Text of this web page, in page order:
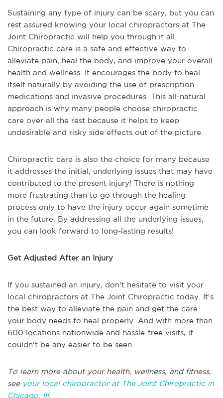
Sustaining any type of injury can be scary, but you can
rest assured knowing your local chiropractors at The
Joint Chiropractic will help you through it all.
Chiropractic care is a safe and effective way to
alleviate pain, heal the body, and improve your overall
health and wellness. It encourages the body to heal
itself naturally by avoiding the use of prescription
medications and invasive procedures. This all-natural
approach is why many people choose chiropractic
care over all the rest because it helps to keep
undesirable and risky side effects out of the picture.
Chiropractic care is also the choice for many because
it addresses the initial, underlying issues that may have
contributed to the present injury! There is nothing
more frustrating than to go through the healing
process only to have the injury occur again sometime
in the future. By addressing all the underlying issues,
you can look forward to long-lasting results!
Get Adjusted After an Injury
If you sustained an injury, don't hesitate to visit your
local chiropractors at The Joint Chiropractic today. It's
the best way to alleviate the pain and get the care
your body needs to heal properly. And with more than
600 locations nationwide and hassle-free visits, it
couldn't be any easier to be seen.
To learn more about your health, wellness, and fitness,
see your local chiropractor at The Joint Chiropractic in
Chicago, Ill.